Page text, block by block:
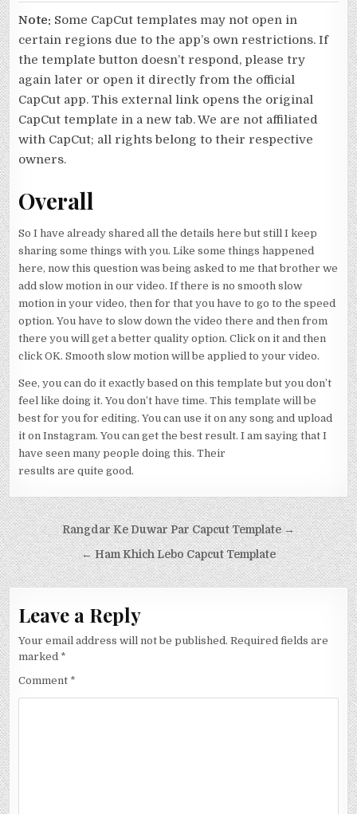
Note: Some CapCut templates may not open in
certain regions due to the app’s own restrictions. If
the template button doesn’t respond, please try
again later or open it directly from the official
CapCut app. This external link opens the original
CapCut template in a new tab. We are not affiliated
with CapCut; all rights belong to their respective
owners.
Overall
So I have already shared all the details here but still I keep
sharing some things with you. Like some things happened
here, now this question was being asked to me that brother we
add slow motion in our video. If there is no smooth slow
motion in your video, then for that you have to go to the speed
option. You have to slow down the video there and then from
there you will get a better quality option. Click on it and then
click OK. Smooth slow motion will be applied to your video.
See, you can do it exactly based on this template but you don’t
feel like doing it. You don’t have time. This template will be
best for you for editing. You can use it on any song and upload
it on Instagram. You can get the best result. I am saying that I
have seen many people doing this. Their
results are quite good.
Post navigation
Rangdar Ke Duwar Par Capcut Template →
← Ham Khich Lebo Capcut Template
Leave a Reply
Your email address will not be published. Required fields are
marked *
Comment *